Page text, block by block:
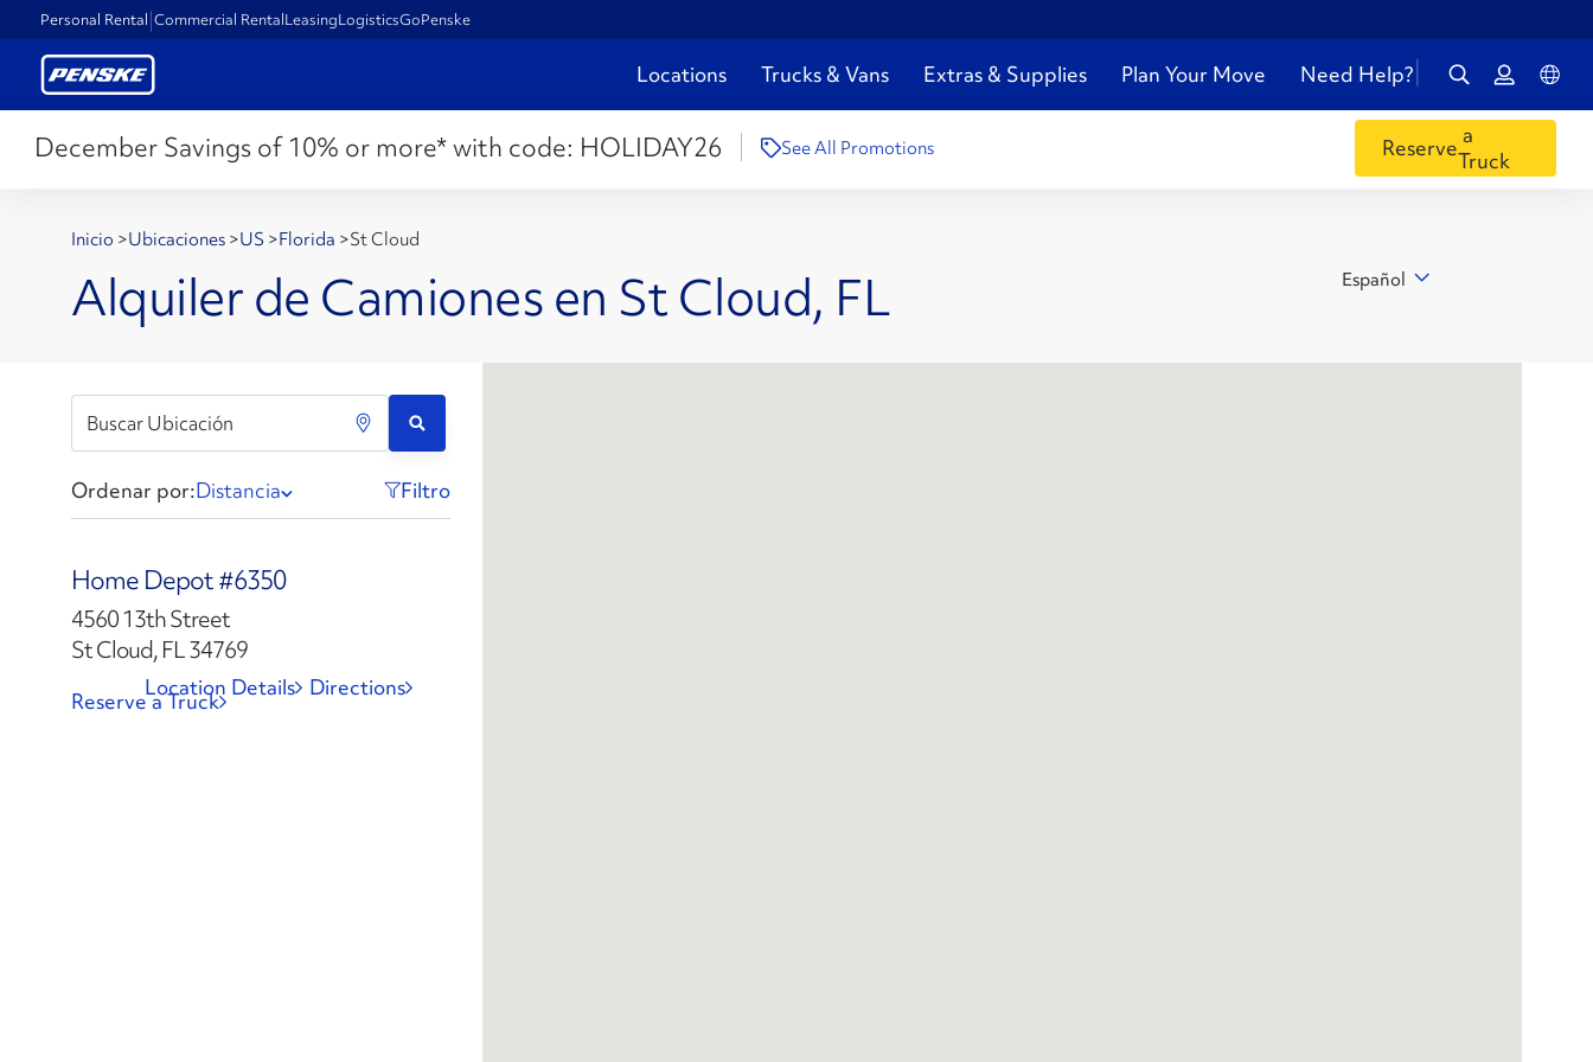
Personal Rental Commercial RentalLeasingLogisticsGoPenske
Locations Trucks & Vans Extras & Supplies Plan Your Move Need Help?
December Savings of 10% or more* with code: HOLIDAY26 See All Promotions Reservea
Truck
Inicio >Ubicaciones >US >Florida >St Cloud
Alquiler de Camiones en St Cloud, FL Español
Ordenar por:Distancia Filtro
Home Depot #6350
4560 13th Street
St Cloud, FL 34769
Directions
Location Details
Reserve a Truck